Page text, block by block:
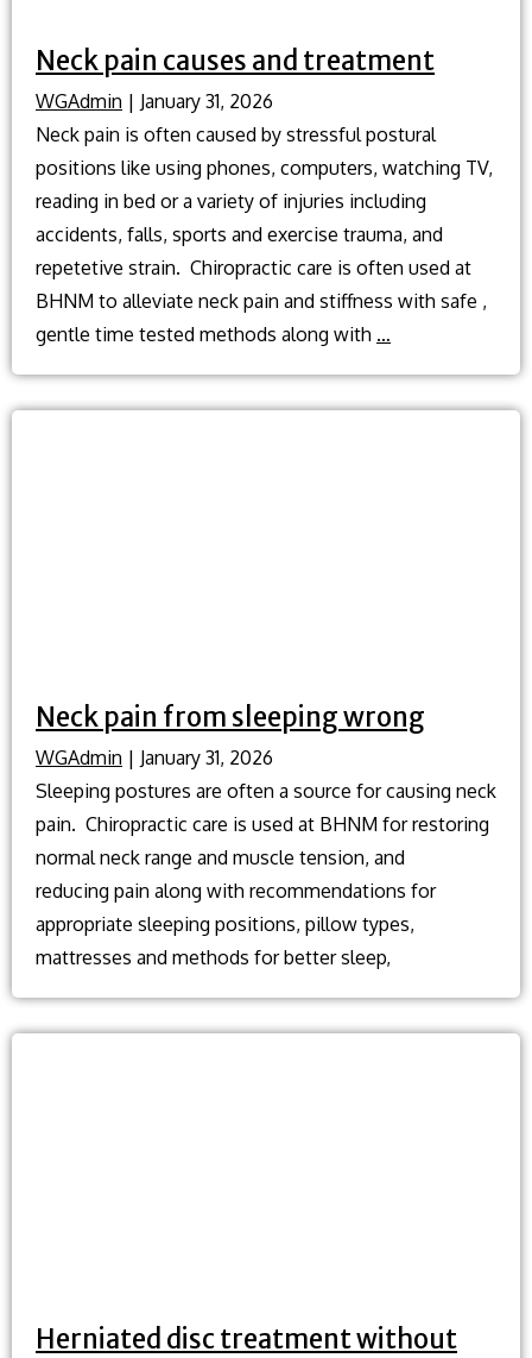
Neck pain causes and treatment
WGAdmin | January 31, 2026
Neck pain is often caused by stressful postural
positions like using phones, computers, watching TV,
reading in bed or a variety of injuries including
accidents, falls, sports and exercise trauma, and
repetetive strain. Chiropractic care is often used at
BHNM to alleviate neck pain and stiffness with safe ,
gentle time tested methods along with …
causes
Neck pain from sleeping wrong
WGAdmin | January 31, 2026
Sleeping postures are often a source for causing neck
pain. Chiropractic care is used at BHNM for restoring
normal neck range and muscle tension, and
reducing pain along with recommendations for
appropriate sleeping positions, pillow types,
mattresses and methods for better sleep,
Herniated disc treatment without